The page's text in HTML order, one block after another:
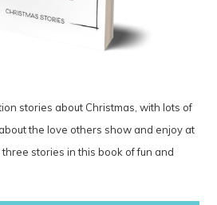
stories about Christmas, with lots of
the love others show and enjoy at
stories in this book of fun and